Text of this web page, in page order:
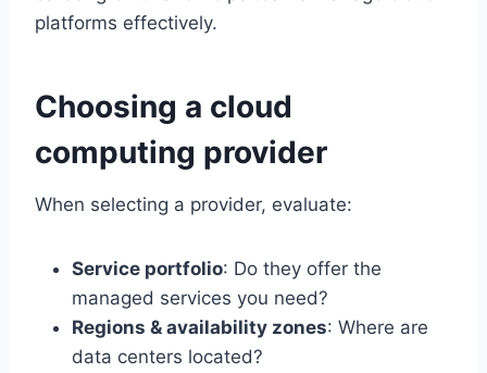
platforms effectively.
Choosing a cloud
computing provider
When selecting a provider, evaluate:
Service portfolio: Do they offer the
managed services you need?
Regions & availability zones: Where are
data centers located?